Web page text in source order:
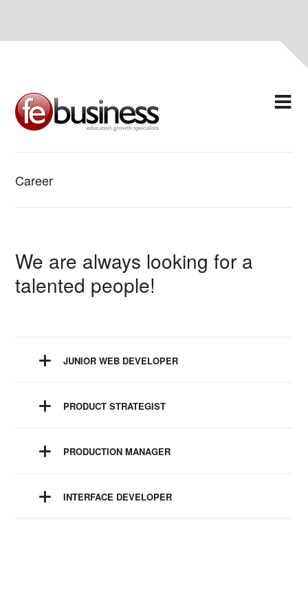
Career
We are always looking for a
talented people!
JUNIOR WEB DEVELOPER
PRODUCT STRATEGIST
PRODUCTION MANAGER
INTERFACE DEVELOPER